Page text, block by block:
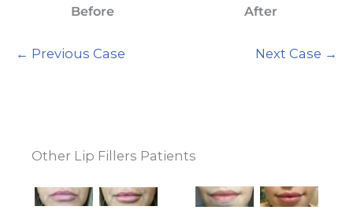
Before After
← Previous Case Next Case →
Other Lip Fillers Patients